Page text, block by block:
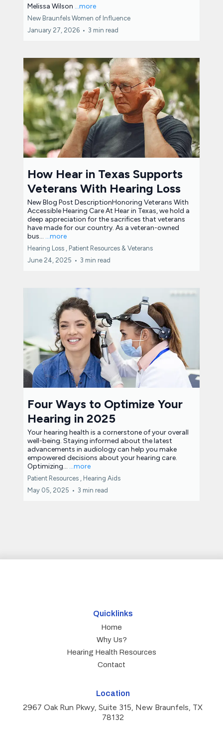
Melissa Wilson ...more
New Braunfels Women of Influence
January 27, 2026 • 3 min read
How Hear in Texas Supports
Veterans With Hearing Loss
New Blog Post DescriptionHonoring Veterans With
Accessible Hearing Care At Hear in Texas, we hold a
deep appreciation for the sacrifices that veterans
have made for our country. As a veteran-owned
bus... ...more
Hearing Loss , Patient Resources & Veterans
June 24, 2025 • 3 min read
Four Ways to Optimize Your
Hearing in 2025
Your hearing health is a cornerstone of your overall
well-being. Staying informed about the latest
advancements in audiology can help you make
empowered decisions about your hearing care.
Optimizing... ...more
Patient Resources , Hearing Aids
May 05, 2025 • 3 min read
Quicklinks
Home
Why Us?
Hearing Health Resources
Contact
Location
2967 Oak Run Pkwy, Suite 315, New Braunfels, TX
78132